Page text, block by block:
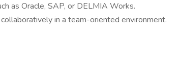
as Oracle, SAP, or DELMIA Works.
in a team-oriented environment.